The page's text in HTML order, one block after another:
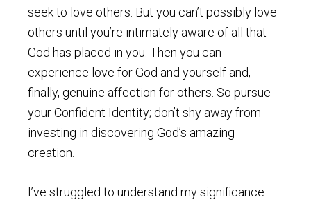
seek to love others. But you can’t possibly love
others until you’re intimately aware of all that
God has placed in you. Then you can
experience love for God and yourself and,
finally, genuine affection for others. So pursue
your Confident Identity; don’t shy away from
investing in discovering God’s amazing
creation.
I’ve struggled to understand my significance